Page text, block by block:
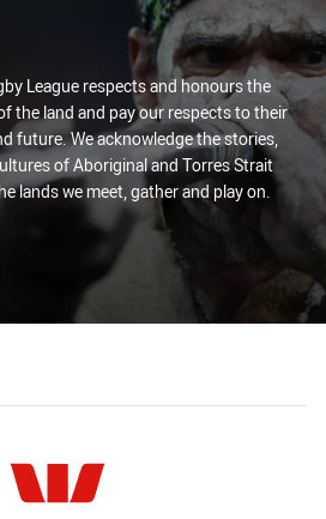
League respects and honours the
the land and pay our respects to their
future. We acknowledge the stories,
of Aboriginal and Torres Strait
lands we meet, gather and play on.